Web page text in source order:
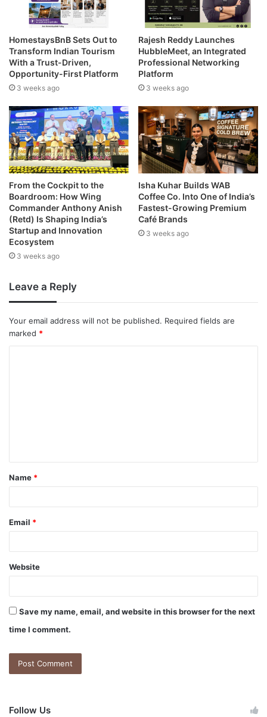
HomestaysBnB Sets Out to
Transform Indian Tourism
With a Trust-Driven,
Opportunity-First Platform
3 weeks ago
Rajesh Reddy Launches
HubbleMeet, an Integrated
Professional Networking
Platform
3 weeks ago
From the Cockpit to the
Boardroom: How Wing
Commander Anthony Anish
(Retd) Is Shaping India’s
Startup and Innovation
Ecosystem
3 weeks ago
Isha Kuhar Builds WAB
Coffee Co. Into One of India’s
Fastest-Growing Premium
Café Brands
3 weeks ago
Leave a Reply
Your email address will not be published. Required fields are
marked *
Name *
Email *
Website
Save my name, email, and website in this browser for the next
time I comment.
Follow Us